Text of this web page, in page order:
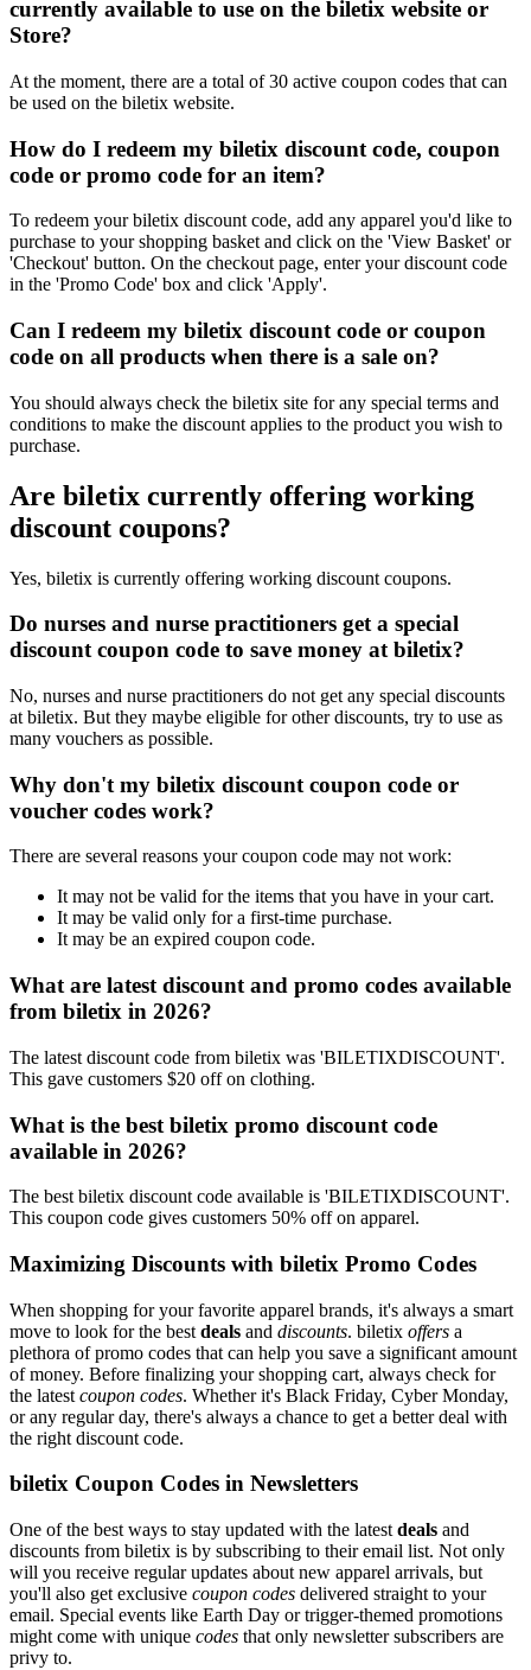
currently available to use on the biletix website or
Store?
At the moment, there are a total of 30 active coupon codes that can
be used on the biletix website.
How do I redeem my biletix discount code, coupon
code or promo code for an item?
To redeem your biletix discount code, add any apparel you'd like to
purchase to your shopping basket and click on the 'View Basket' or
'Checkout' button. On the checkout page, enter your discount code
in the 'Promo Code' box and click 'Apply'.
Can I redeem my biletix discount code or coupon
code on all products when there is a sale on?
You should always check the biletix site for any special terms and
conditions to make the discount applies to the product you wish to
purchase.
Are biletix currently offering working
discount coupons?
Yes, biletix is currently offering working discount coupons.
Do nurses and nurse practitioners get a special
discount coupon code to save money at biletix?
No, nurses and nurse practitioners do not get any special discounts
at biletix. But they maybe eligible for other discounts, try to use as
many vouchers as possible.
Why don't my biletix discount coupon code or
voucher codes work?
There are several reasons your coupon code may not work:
It may not be valid for the items that you have in your cart.
It may be valid only for a first-time purchase.
It may be an expired coupon code.
What are latest discount and promo codes available
from biletix in 2026?
The latest discount code from biletix was 'BILETIXDISCOUNT'.
This gave customers $20 off on clothing.
What is the best biletix promo discount code
available in 2026?
The best biletix discount code available is 'BILETIXDISCOUNT'.
This coupon code gives customers 50% off on apparel.
Maximizing Discounts with biletix Promo Codes
When shopping for your favorite apparel brands, it's always a smart
move to look for the best deals and discounts. biletix offers a
plethora of promo codes that can help you save a significant amount
of money. Before finalizing your shopping cart, always check for
the latest coupon codes. Whether it's Black Friday, Cyber Monday,
or any regular day, there's always a chance to get a better deal with
the right discount code.
biletix Coupon Codes in Newsletters
One of the best ways to stay updated with the latest deals and
discounts from biletix is by subscribing to their email list. Not only
will you receive regular updates about new apparel arrivals, but
you'll also get exclusive coupon codes delivered straight to your
email. Special events like Earth Day or trigger-themed promotions
might come with unique codes that only newsletter subscribers are
privy to.